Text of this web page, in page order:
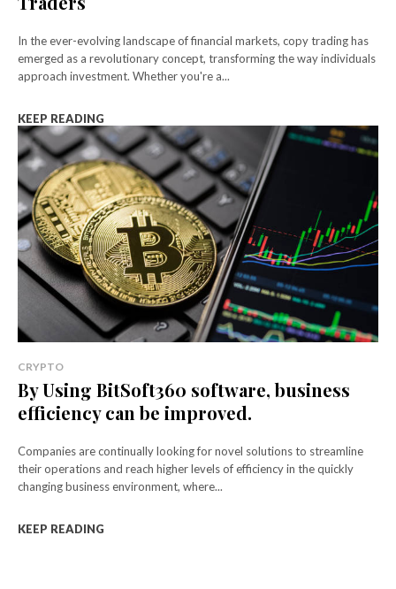
In the ever-evolving landscape of financial markets, copy trading has
emerged as a revolutionary concept, transforming the way individuals
approach investment. Whether you're a...
KEEP READING
CRYPTO
By Using BitSoft360 software, business
efficiency can be improved.
Companies are continually looking for novel solutions to streamline
their operations and reach higher levels of efficiency in the quickly
changing business environment, where...
KEEP READING